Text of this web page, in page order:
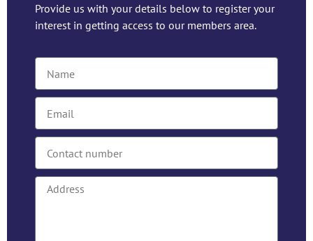
Provide us with your details below to register your
interest in getting access to our members area.